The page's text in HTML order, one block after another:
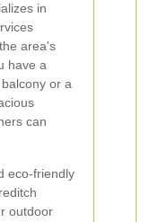
in
area's
have a
or a
can
eco-friendly
outdoor